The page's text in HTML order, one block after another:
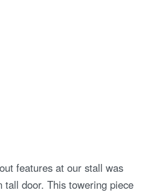
features at our stall was
tall door. This towering piece